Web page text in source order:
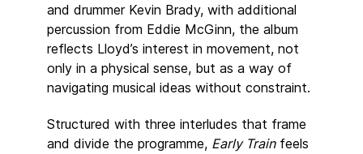
and drummer Kevin Brady, with additional
percussion from Eddie McGinn, the album
reflects Lloyd’s interest in movement, not
only in a physical sense, but as a way of
navigating musical ideas without constraint.
Structured with three interludes that frame
and divide the programme, Early Trainfeels